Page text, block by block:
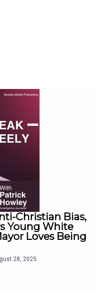
Christian Bias,
Young White
Loves Being
28, 2025